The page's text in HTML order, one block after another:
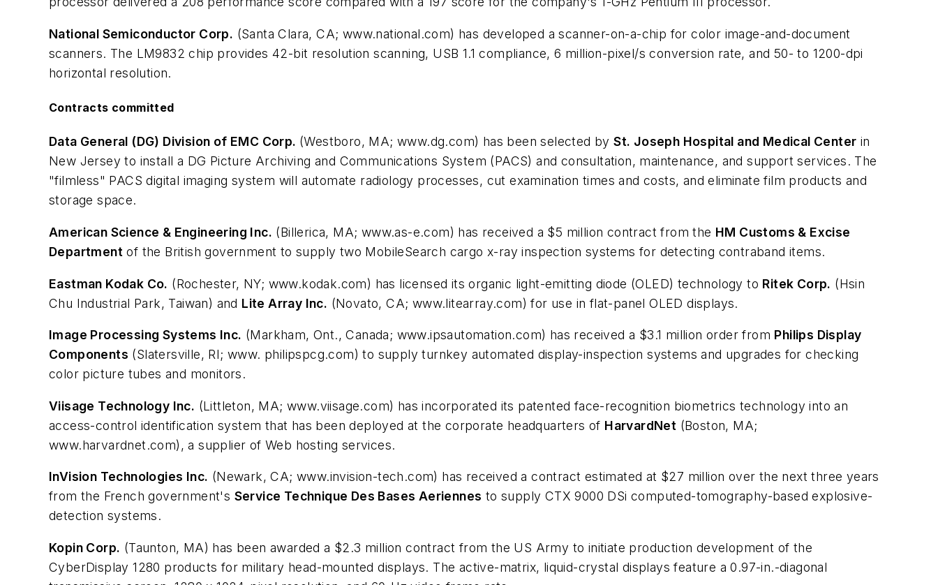
National Semiconductor Corp. (Santa Clara, CA; www.national.com) has developed a scanner-on-a-chip for color image-and-document
scanners. The LM9832 chip provides 42-bit resolution scanning, USB 1.1 compliance, 6 million-pixel/s conversion rate, and 50- to 1200-dpi
horizontal resolution.
Contracts committed
Data General (DG) Division of EMC Corp. (Westboro, MA; www.dg.com) has been selected bySt. Joseph Hospital and Medical Center in
New Jersey to install a DG Picture Archiving and Communications System (PACS) and consultation, maintenance, and support services. The
"filmless" PACS digital imaging system will automate radiology processes, cut examination times and costs, and eliminate film products and
storage space.
American Science & Engineering Inc. (Billerica, MA; www.as-e.com) has received a $5 million contract from the HM Customs & Excise
Department of the British government to supply two MobileSearch cargo x-ray inspection systems for detecting contraband items.
Eastman Kodak Co. (Rochester, NY; www.kodak.com) has licensed its organic light-emitting diode (OLED) technology to Ritek Corp. (Hsin
Chu Industrial Park, Taiwan) and Lite Array Inc. (Novato, CA; www.litearray.com) for use in flat-panel OLED displays.
Image Processing Systems Inc. (Markham, Ont., Canada; www.ipsautomation.com) has received a $3.1 million order from Philips Display
Components (Slatersville, RI; www. philipspcg.com) to supply turnkey automated display-inspection systems and upgrades for checking
color picture tubes and monitors.
Viisage Technology Inc. (Littleton, MA; www.viisage.com) has incorporated its patented face-recognition biometrics technology into an
access-control identification system that has been deployed at the corporate headquarters of HarvardNet (Boston, MA;
www.harvardnet.com), a supplier of Web hosting services.
InVision Technologies Inc. (Newark, CA; www.invision-tech.com) has received a contract estimated at $27 million over the next three years
from the French government's Service Technique Des Bases Aeriennes to supply CTX 9000 DSi computed-tomography-based explosive-
detection systems.
Kopin Corp. (Taunton, MA) has been awarded a $2.3 million contract from the US Army to initiate production development of the
CyberDisplay 1280 products for military head-mounted displays. The active-matrix, liquid-crystal displays feature a 0.97-in.-diagonal